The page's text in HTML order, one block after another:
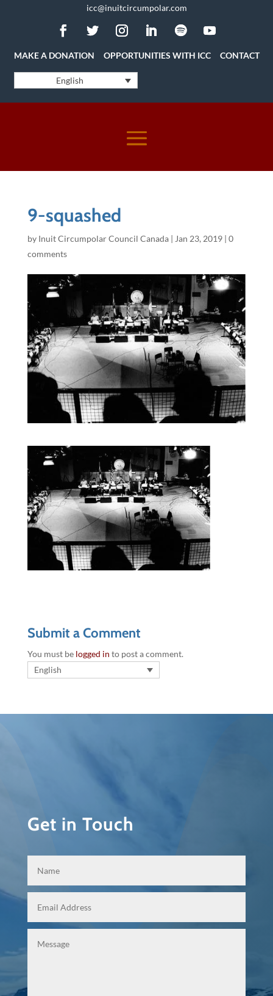
icc@inuitcircumpolar.com
MAKE A DONATION OPPORTUNITIES WITH ICC CONTACT
English
9-squashed
by Inuit Circumpolar Council Canada| Jan 23, 2019| 0
comments
Submit a Comment
You must be logged in to post a comment.
English
Get in Touch